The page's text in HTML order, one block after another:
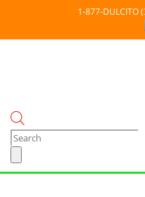
1-877-DULCITO
Products
search